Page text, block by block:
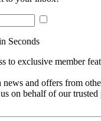
Seconds
to exclusive member
and offers from
on behalf of our trusted